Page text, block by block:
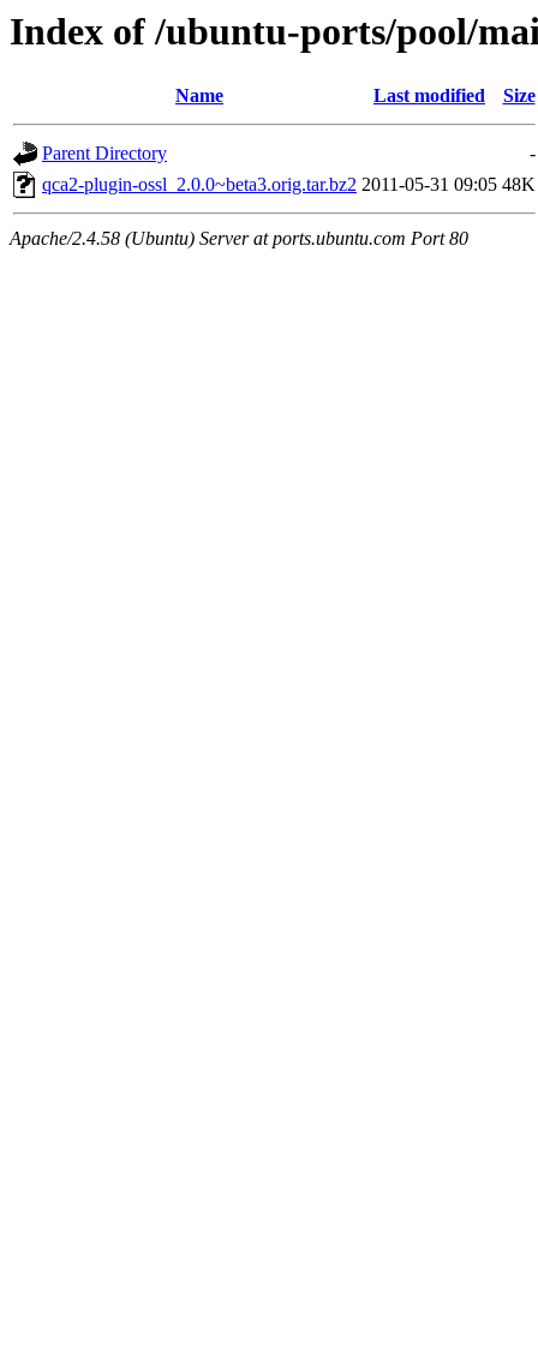
Index of /ubuntu-ports/pool/
Name Last modified Size
Parent Directory
-
qca2-plugin-ossl_2.0.0~beta3.orig.tar.bz2 2011-05-31 09:05 48K
Apache/2.4.58 (Ubuntu) Server at ports.ubuntu.com Port 80